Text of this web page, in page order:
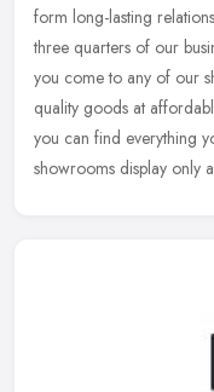
form long-lasting
three quarters of our
you come to any of our
quality goods at
you can find everything
showrooms display only